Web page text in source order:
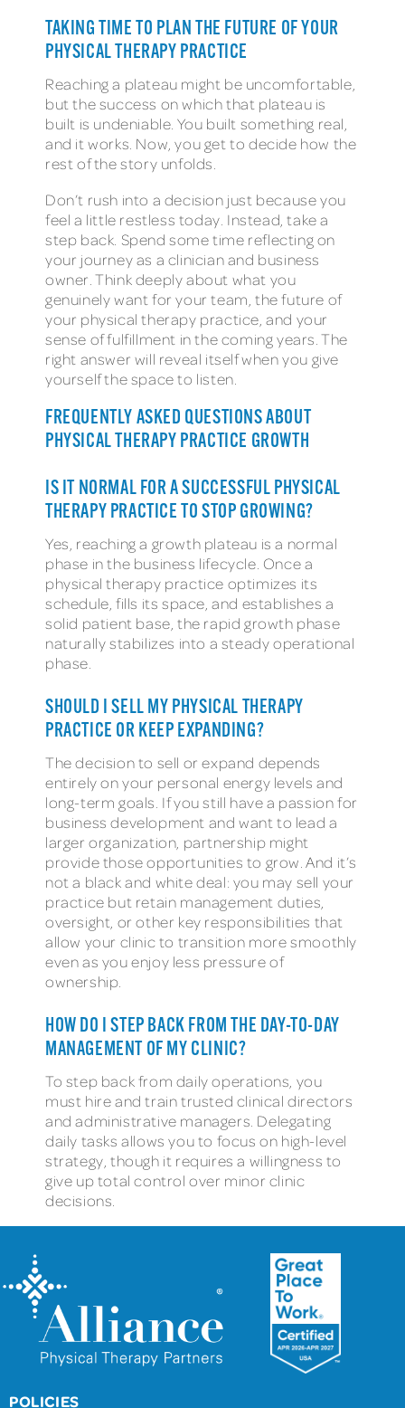
TAKING TIME TO PLAN THE FUTURE OF YOUR
PHYSICAL THERAPY PRACTICE
Reaching a plateau might be uncomfortable,
but the success on which that plateau is
built is undeniable. You built something real,
and it works. Now, you get to decide how the
rest of the story unfolds.
Don’t rush into a decision just because you
feel a little restless today. Instead, take a
step back. Spend some time reflecting on
your journey as a clinician and business
owner. Think deeply about what you
genuinely want for your team, the future of
your physical therapy practice, and your
sense of fulfillment in the coming years. The
right answer will reveal itself when you give
yourself the space to listen.
FREQUENTLY ASKED QUESTIONS ABOUT
PHYSICAL THERAPY PRACTICE GROWTH
IS IT NORMAL FOR A SUCCESSFUL PHYSICAL
THERAPY PRACTICE TO STOP GROWING?
Yes, reaching a growth plateau is a normal
phase in the business lifecycle. Once a
physical therapy practice optimizes its
schedule, fills its space, and establishes a
solid patient base, the rapid growth phase
naturally stabilizes into a steady operational
phase.
SHOULD I SELL MY PHYSICAL THERAPY
PRACTICE OR KEEP EXPANDING?
The decision to sell or expand depends
entirely on your personal energy levels and
long-term goals. If you still have a passion for
business development and want to lead a
larger organization, partnership might
provide those opportunities to grow. And it’s
not a black and white deal: you may sell your
practice but retain management duties,
oversight, or other key responsibilities that
allow your clinic to transition more smoothly
even as you enjoy less pressure of
ownership.
HOW DO I STEP BACK FROM THE DAY-TO-DAY
MANAGEMENT OF MY CLINIC?
To step back from daily operations, you
must hire and train trusted clinical directors
and administrative managers. Delegating
daily tasks allows you to focus on high-level
strategy, though it requires a willingness to
give up total control over minor clinic
decisions.
POLICIES